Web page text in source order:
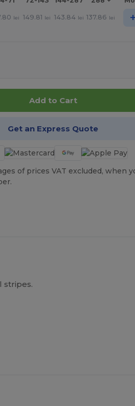
lei 149.81 lei 143.84 lei 137.86 lei +
Add to Cart
Get an Express Quote
of prices VAT excluded, when
stripes.